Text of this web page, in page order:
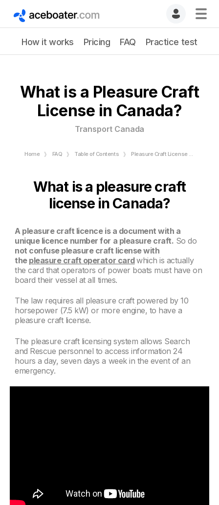
How it works Pricing FAQ Practice test
What is a Pleasure Craft
License in Canada?
Transport Canada
Home FAQ Table of Contents Pleasure Craft License - Transport Canada
What is a pleasure craft
license in Canada?
A pleasure craft licence is a document with a
unique licence number for a pleasure craft. So do
not confuse pleasure craft license with
the pleasure craft operator cardwhich is actually
the card that operators of power boats must have on
board their vessel at all times.
The law requires all pleasure craft powered by 10
horsepower (7.5 kW) or more engine, to have a
pleasure craft license.
The pleasure craft licensing system allows Search
and Rescue personnel to access information 24
hours a day, seven days a week in the event of an
emergency.